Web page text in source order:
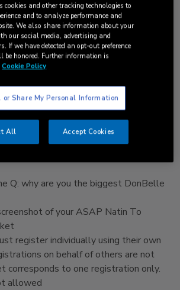
be in the Ontario, California area at the
fan meet to be able to attend.
of a valid ASAP Natin To California
registration page and complete the
myTFC.com/ASAPFanMeetDonbelle
the form are:
a valid government ID)
Q: why are you the biggest DonBelle
of your ASAP Natin To
register individually using their own
on behalf of others are not
corresponds to one registration only.
allowed
cookies and other tracking technologies to
and to analyze performance and
We also share information about your
our social media, advertising and
If we have detected an opt-out preference
honored. Further information is
Cookie Policy
or Share My Personal Information
All Accept Cookies